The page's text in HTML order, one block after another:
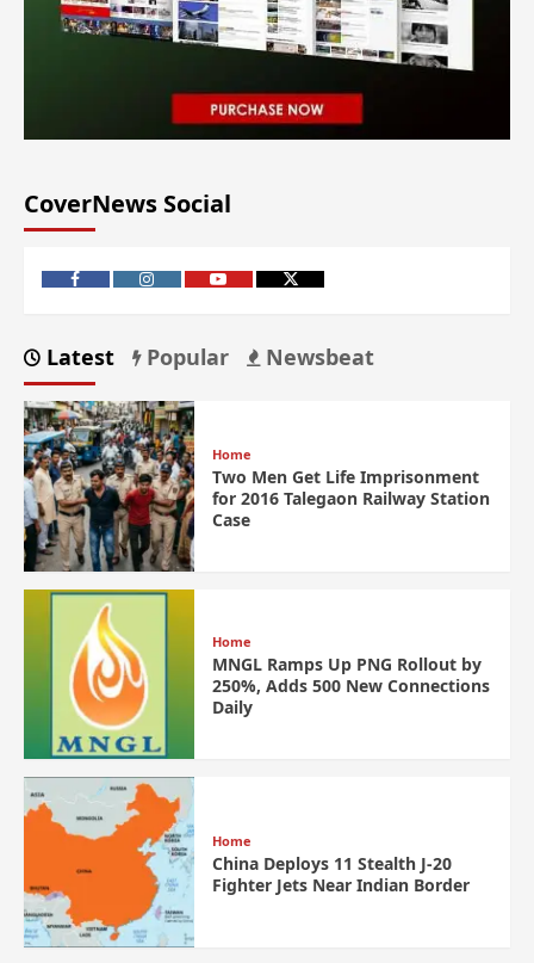
CoverNews Social
Latest Popular Newsbeat
Home
Two Men Get Life Imprisonment
for 2016 Talegaon Railway Station
Case
Home
MNGL Ramps Up PNG Rollout by
250%, Adds 500 New Connections
Daily
Home
China Deploys 11 Stealth J-20
Fighter Jets Near Indian Border